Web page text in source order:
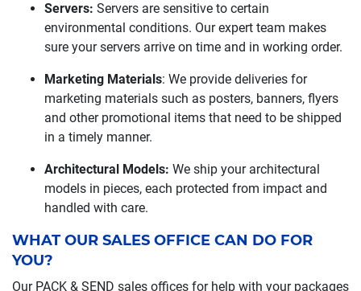
Servers: Servers are sensitive to certain
environmental conditions. Our expert team makes
sure your servers arrive on time and in working order.
Marketing Materials: We provide deliveries for
marketing materials such as posters, banners, flyers
and other promotional items that need to be shipped
in a timely manner.
Architectural Models: We ship your architectural
models in pieces, each protected from impact and
handled with care.
WHAT OUR SALES OFFICE CAN DO FOR
YOU?
Our PACK & SEND sales offices for help with your packages